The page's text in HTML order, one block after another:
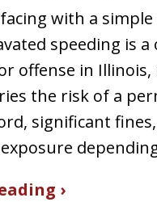
with a
speeding is a
offense in Illinois,
the risk of a
significant
›